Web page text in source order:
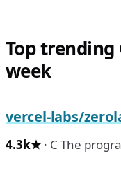
Top
week
vercel-labs/
4.3k★ · C The